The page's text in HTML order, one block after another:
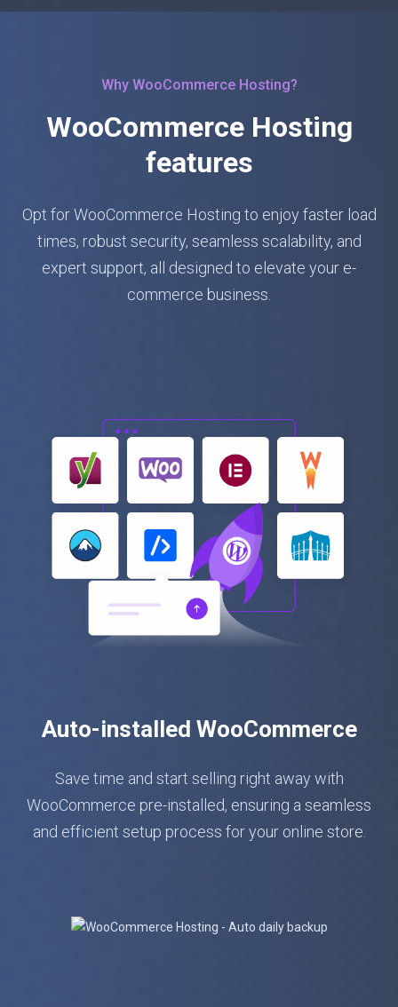
Why WooCommerce Hosting?
WooCommerce Hosting
features
Opt for WooCommerce Hosting to enjoy faster load
times, robust security, seamless scalability, and
expert support, all designed to elevate your e-
commerce business.
Auto-installed WooCommerce
Save time and start selling right away with
WooCommerce pre-installed, ensuring a seamless
and efficient setup process for your online store.